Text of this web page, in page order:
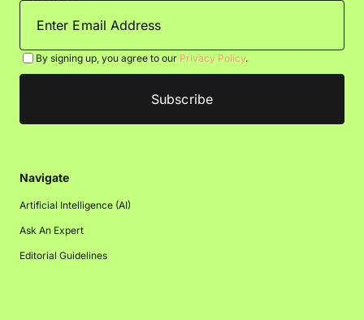
By signing up, you agree to our Privacy Policy.
Navigate
Artificial Intelligence (AI)
Ask An Expert
Editorial Guidelines